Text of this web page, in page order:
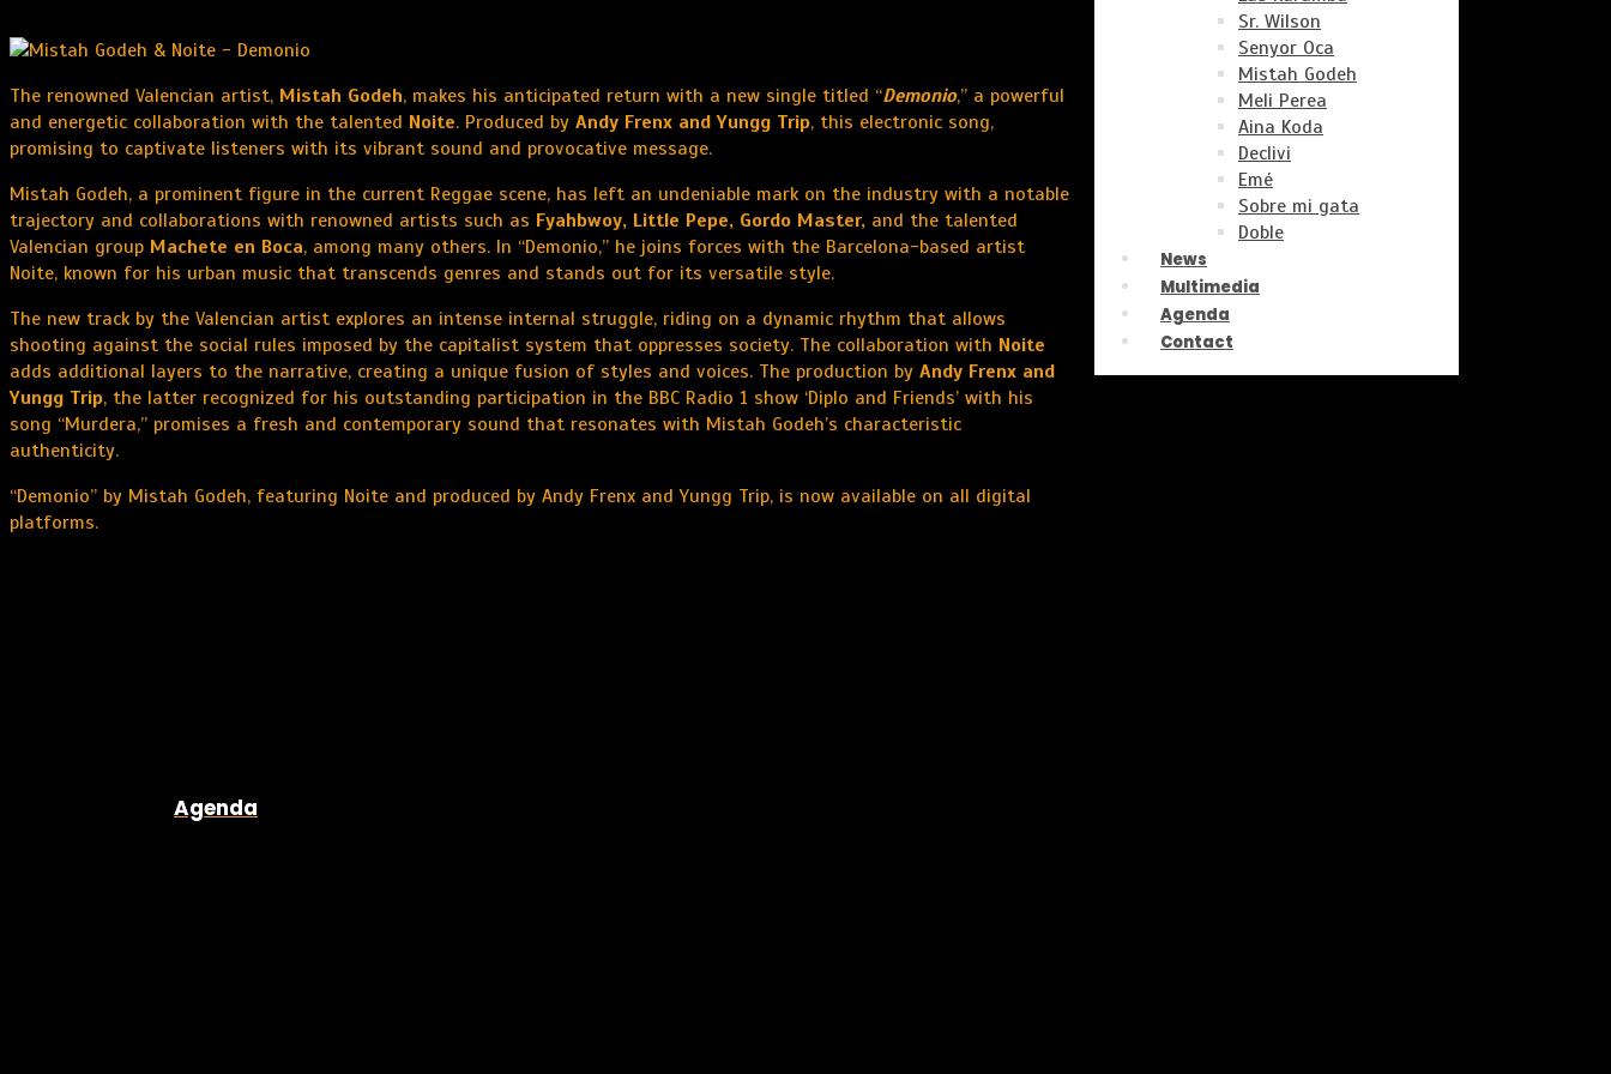
Sr. Wilson
Senyor Oca
Mistah Godeh
Meli Perea
Aina Koda
Declivi
Emé
Sobre mi gata
Doble
News
Multimedia
Agenda
Contact
The renowned Valencian artist, Mistah Godeh, makes his anticipated return with a new single titled “Demonio,” a powerful
and energetic collaboration with the talented Noite. Produced by Andy Frenx and Yungg Trip, this electronic song,
promising to captivate listeners with its vibrant sound and provocative message.
Mistah Godeh, a prominent figure in the current Reggae scene, has left an undeniable mark on the industry with a notable
trajectory and collaborations with renowned artists such as Fyahbwoy, Little Pepe, Gordo Master, and the talented
Valencian group Machete en Boca, among many others. In “Demonio,” he joins forces with the Barcelona-based artist
Noite, known for his urban music that transcends genres and stands out for its versatile style.
The new track by the Valencian artist explores an intense internal struggle, riding on a dynamic rhythm that allows
shooting against the social rules imposed by the capitalist system that oppresses society. The collaboration with Noite
adds additional layers to the narrative, creating a unique fusion of styles and voices. The production by Andy Frenx and
Yungg Trip, the latter recognized for his outstanding participation in the BBC Radio 1 show ‘Diplo and Friends’ with his
song “Murdera,” promises a fresh and contemporary sound that resonates with Mistah Godeh’s characteristic
authenticity.
“Demonio” by Mistah Godeh, featuring Noite and produced by Andy Frenx and Yungg Trip, is now available on all digital
platforms.
Agenda